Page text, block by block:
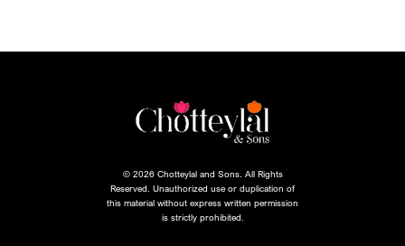
© 2026 Chotteylal and Sons. All Rights
Reserved. Unauthorized use or duplication of
this material without express written permission
is strictly prohibited.